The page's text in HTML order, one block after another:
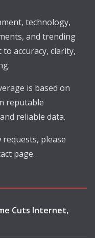
technology,
and trending
accuracy, clarity,
is based on
reputable
reliable data.
please
page.
Cuts Internet,